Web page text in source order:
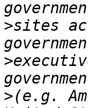
>sites
>
>(e.g.